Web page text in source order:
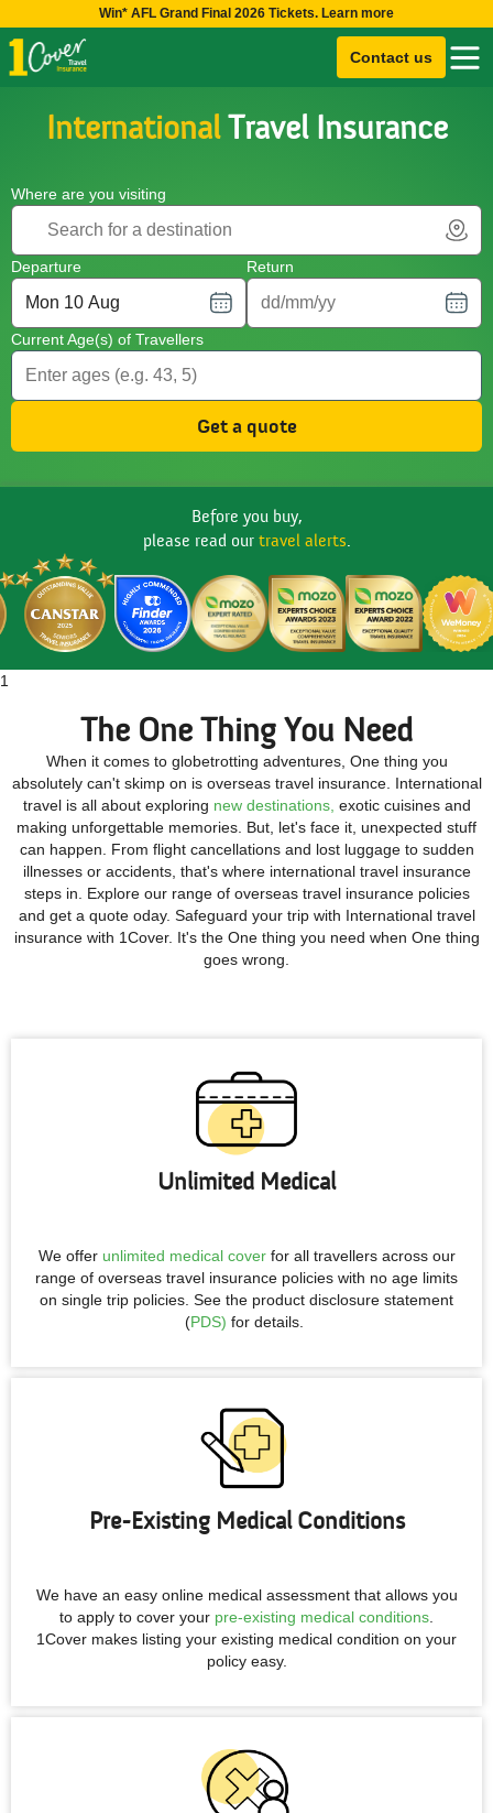
Win* AFL Grand Final 2026 Tickets. Learn more
Contact us
InternationalTravel Insurance
Where are you visiting
Departure Return
Current Age(s) of Travellers
Get a quote
Before you buy,
please read our travel alerts.
1
The One Thing You Need
When it comes to globetrotting adventures, One thing you
absolutely can't skimp on is overseas travel insurance. International
travel is all about exploring new destinations, exotic cuisines and
making unforgettable memories. But, let's face it, unexpected stuff
can happen. From flight cancellations and lost luggage to sudden
illnesses or accidents, that's where international travel insurance
steps in. Explore our range of overseas travel insurance policies
and get a quote oday. Safeguard your trip with International travel
insurance with 1Cover. It's the One thing you need when One thing
goes wrong.
Unlimited Medical
We offer unlimited medical coverfor all travellers across our
range of overseas travel insurance policies with no age limits
on single trip policies. See the product disclosure statement
(PDS) for details.
Pre-Existing Medical Conditions
We have an easy online medical assessment that allows you
to apply to cover your pre-existing medical conditions
1Cover makes listing your existing medical condition on your
policy easy.